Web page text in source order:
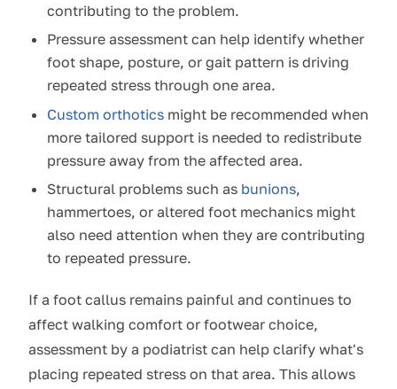
contributing to the problem.
Pressure assessment can help identify whether
foot shape, posture, or gait pattern is driving
repeated stress through one area.
Custom orthoticsmight be recommended when
more tailored support is needed to redistribute
pressure away from the affected area.
Structural problems such as bunions,
hammertoes, or altered foot mechanics might
also need attention when they are contributing
to repeated pressure.
If a foot callus remains painful and continues to
affect walking comfort or footwear choice,
assessment by a podiatrist can help clarify what's
placing repeated stress on that area. This allows